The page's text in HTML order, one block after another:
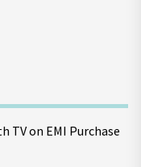
TV on EMI Purchase